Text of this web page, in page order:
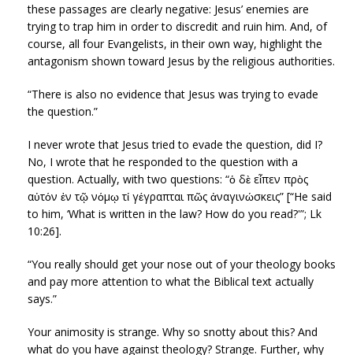
these passages are clearly negative: Jesus’ enemies are
trying to trap him in order to discredit and ruin him. And, of
course, all four Evangelists, in their own way, highlight the
antagonism shown toward Jesus by the religious authorities.
“There is also no evidence that Jesus was trying to evade
the question.”
I never wrote that Jesus tried to evade the question, did I?
No, I wrote that he responded to the question with a
question. Actually, with two questions: “ὁ δὲ εἶπεν πρὸς
αὐτόν ἐν τῷ νόμῳ τί γέγραπται πῶς ἀναγινώσκεις” [“He said
to him, ‘What is written in the law? How do you read?'”; Lk
10:26].
“You really should get your nose out of your theology books
and pay more attention to what the Biblical text actually
says.”
Your animosity is strange. Why so snotty about this? And
what do you have against theology? Strange. Further, why